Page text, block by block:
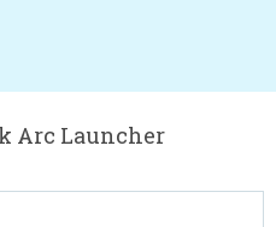
Arc Launcher